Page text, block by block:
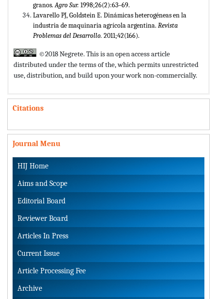
granos.Agro Sur. 1998;26(2):63–69.
Lavarello PJ, Goldstein E. Dinámicas heterogéneas en la
industria de maquinaria agrícola argentina. Revista
Problemas del Desarrollo. 2011;42(166).
©2018 Negrete. This is an open access article
distributed under the terms of the,which permits unrestricted
use, distribution, and build upon your work non-commercially.
Citations
Journal Menu
HIJ Home
Aims and Scope
Editorial Board
Reviewer Board
Articles In Press
Current Issue
Article Processing Fee
Archive